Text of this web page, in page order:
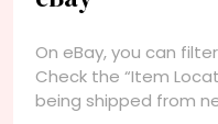
On eBay, you can
Check the “Item
being shipped from